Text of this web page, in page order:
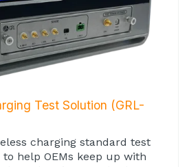
Test Solution (GRL-
charging standard test
help OEMs keep up with